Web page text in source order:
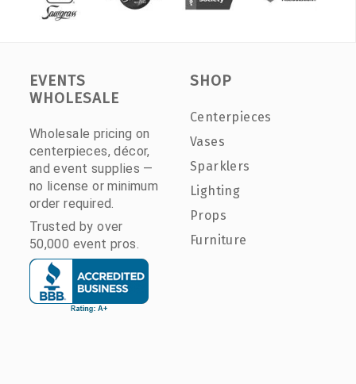
EVENTS
WHOLESALE
Wholesale pricing on
centerpieces, décor,
and event supplies —
no license or minimum
order required.
Trusted by over
50,000 event pros.
SHOP
Centerpieces
Vases
Sparklers
Lighting
Props
Furniture